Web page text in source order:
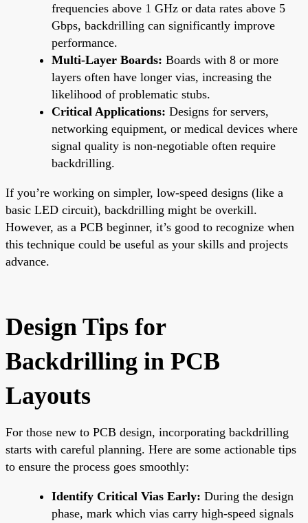
frequencies above 1 GHz or data rates above 5
Gbps, backdrilling can significantly improve
performance.
Multi-Layer Boards: Boards with 8 or more
layers often have longer vias, increasing the
likelihood of problematic stubs.
Critical Applications: Designs for servers,
networking equipment, or medical devices where
signal quality is non-negotiable often require
backdrilling.
If you’re working on simpler, low-speed designs (like a
basic LED circuit), backdrilling might be overkill.
However, as a PCB beginner, it’s good to recognize when
this technique could be useful as your skills and projects
advance.
Design Tips for
Backdrilling in PCB
Layouts
For those new to PCB design, incorporating backdrilling
starts with careful planning. Here are some actionable tips
to ensure the process goes smoothly:
Identify Critical Vias Early: During the design
phase, mark which vias carry high-speed signals